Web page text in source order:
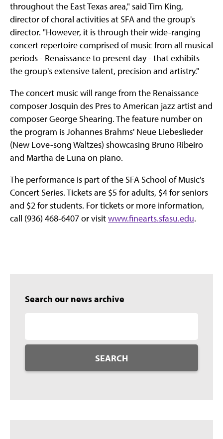
throughout the East Texas area," said Tim King,
director of choral activities at SFA and the group's
director. "However, it is through their wide-ranging
concert repertoire comprised of music from all musical
periods - Renaissance to present day - that exhibits
the group's extensive talent, precision and artistry."
The concert music will range from the Renaissance
composer Josquin des Pres to American jazz artist and
composer George Shearing. The feature number on
the program is Johannes Brahms' Neue Liebeslieder
(New Love-song Waltzes) showcasing Bruno Ribeiro
and Martha de Luna on piano.
The performance is part of the SFA School of Music's
Concert Series. Tickets are $5 for adults, $4 for seniors
and $2 for students. For tickets or more information,
call (936) 468-6407 or visitwww.finearts.sfasu.edu.
Search our news archive
SEARCH